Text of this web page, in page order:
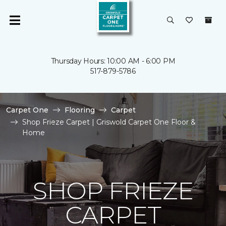
Thursday Hours: 10:00 AM - 6:00 PM
517-879-5786
Carpet One Flooring
Carpet
Shop Frieze Carpet | Griswold Carpet One Floor &
Home
SHOP FRIEZE
CARPET